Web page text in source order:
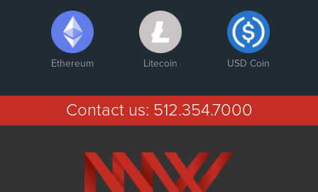
Ethereum Litecoin USD Coin
Contact us: 512.354.7000